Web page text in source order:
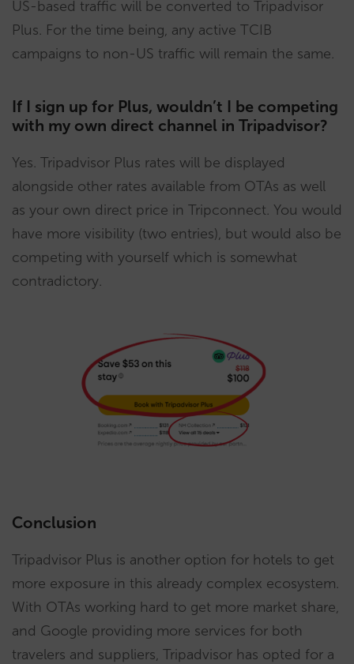
US-based traffic will be converted to Tripadvisor
Plus. For the time being, any active TCIB
campaigns to non-US traffic will remain the same.
If I sign up for Plus, wouldn’t I be competing
with my own direct channel in Tripadvisor?
Yes. Tripadvisor Plus rates will be displayed
alongside other rates available from OTAs as well
as your own direct price in Tripconnect. You would
have more visibility (two entries), but would also be
competing with yourself which is somewhat
contradictory.
Conclusion
Tripadvisor Plus is another option for hotels to get
more exposure in this already complex ecosystem.
With OTAs working hard to get more market share,
and Google providing more services for both
travelers and suppliers, Tripadvisor has opted for a